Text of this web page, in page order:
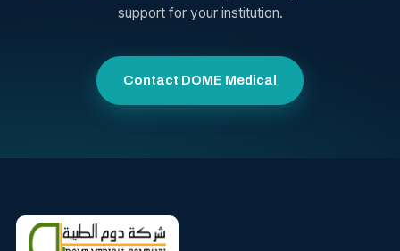
support for your institution.
Contact DOME Medical